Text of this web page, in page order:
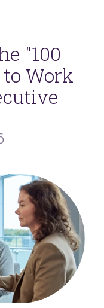
"100
Work